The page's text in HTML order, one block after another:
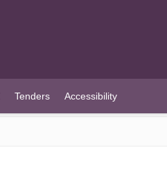
Tenders Accessibility